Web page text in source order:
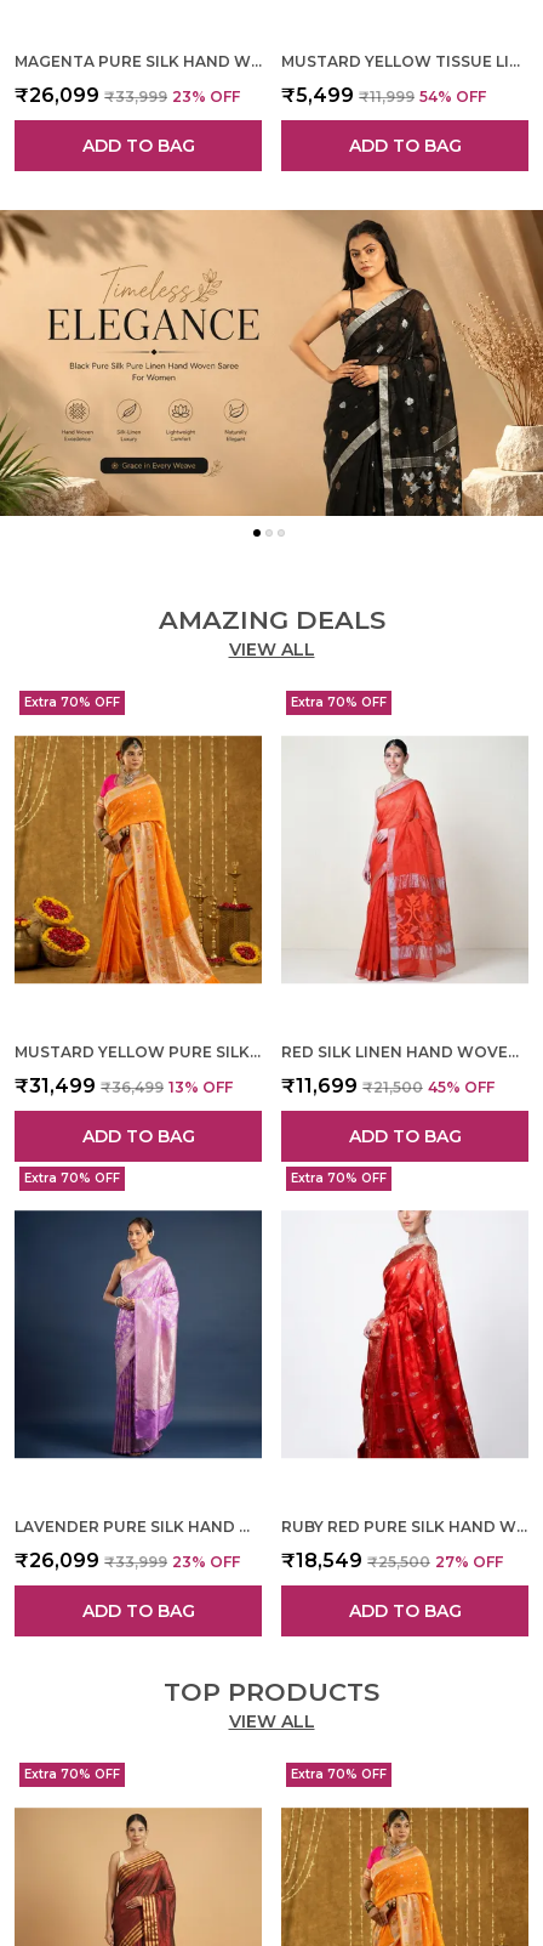
MAGENTA PURE SILK HAND WOVEN SAREE FOR WOMEN
₹26,099 ₹33,999 23% OFF
ADD TO BAG
MUSTARD YELLOW TISSUE LINEN HAND WOVEN SAREE FOR WOMEN
₹5,499 ₹11,999 54% OFF
ADD TO BAG
AMAZING DEALS
VIEW ALL
Extra 70% OFF
MUSTARD YELLOW PURE SILK HAND WOVEN SAREE FOR WOMEN
₹31,499 ₹36,499 13% OFF
ADD TO BAG
Extra 70% OFF
RED SILK LINEN HAND WOVEN SAREE FOR WOMEN
₹11,699 ₹21,500 45% OFF
ADD TO BAG
Extra 70% OFF
LAVENDER PURE SILK HAND WOVEN SAREE FOR WOMEN
₹26,099 ₹33,999 23% OFF
ADD TO BAG
Extra 70% OFF
RUBY RED PURE SILK HAND WOVEN SAREE FOR WOMEN
₹18,549 ₹25,500 27% OFF
ADD TO BAG
TOP PRODUCTS
VIEW ALL
Extra 70% OFF Extra 70% OFF